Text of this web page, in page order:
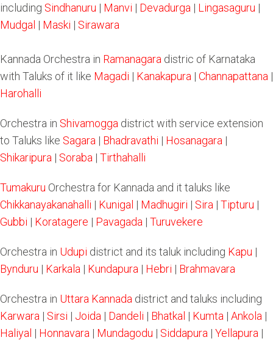
including Sindhanuru | Manvi | Devadurga | Lingasaguru |
Mudgal | Maski | Sirawara
Kannada Orchestra in Ramanagara distric of Karnataka
with Taluks of it like Magadi | Kanakapura | Channapattana |
Harohalli
Orchestra in Shivamogga district with service extension
to Taluks like Sagara | Bhadravathi | Hosanagara |
Shikaripura | Soraba | Tirthahalli
Tumakuru Orchestra for Kannada and it taluks like
Chikkanayakanahalli | Kunigal | Madhugiri | Sira | Tipturu |
Gubbi | Koratagere | Pavagada | Turuvekere
Orchestra in Udupi district and its taluk including Kapu |
Bynduru | Karkala | Kundapura | Hebri | Brahmavara
Orchestra in Uttara Kannada district and taluks including
Karwara | Sirsi | Joida | Dandeli | Bhatkal | Kumta | Ankola |
Haliyal | Honnavara | Mundagodu | Siddapura | Yellapura |